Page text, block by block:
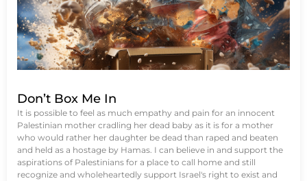
Don’t Box Me In
It is possible to feel as much empathy and pain for an innocent
Palestinian mother cradling her dead baby as it is for a mother
who would rather her daughter be dead than raped and beaten
and held as a hostage by Hamas. I can believe in and support the
aspirations of Palestinians for a place to call home and still
recognize and wholeheartedly support Israel's right to exist and